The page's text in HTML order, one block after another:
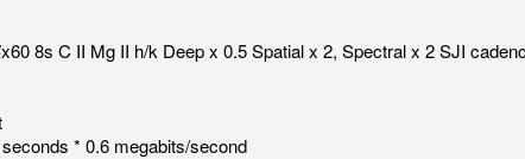
8s C II Mg II h/k Deep x 0.5 Spatial x 2, Spectral x 2 SJI
* 0.6 megabits/second